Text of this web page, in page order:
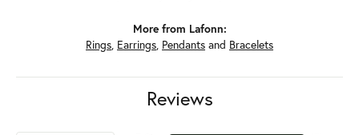
More from Lafonn:
Rings, Earrings, Pendants and Bracelets
Reviews